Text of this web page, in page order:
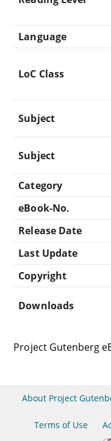
Language
LoC Class
Subject
Subject
Category
eBook-No.
Release Date
Last Update
Copyright
Downloads
Project Gutenberg
About Project
Terms of Use